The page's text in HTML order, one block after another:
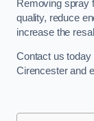
Removing spray
quality, reduce
increase the
Contact us
Cirencester and